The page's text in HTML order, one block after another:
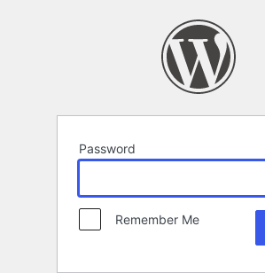
Password
Remember Me